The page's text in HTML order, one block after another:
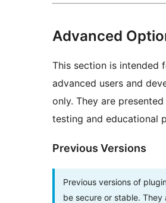
Advanced
This section is intended
advanced users and
only. They are
testing and educational
Previous Versions
Previous versions of
be secure or stable. They